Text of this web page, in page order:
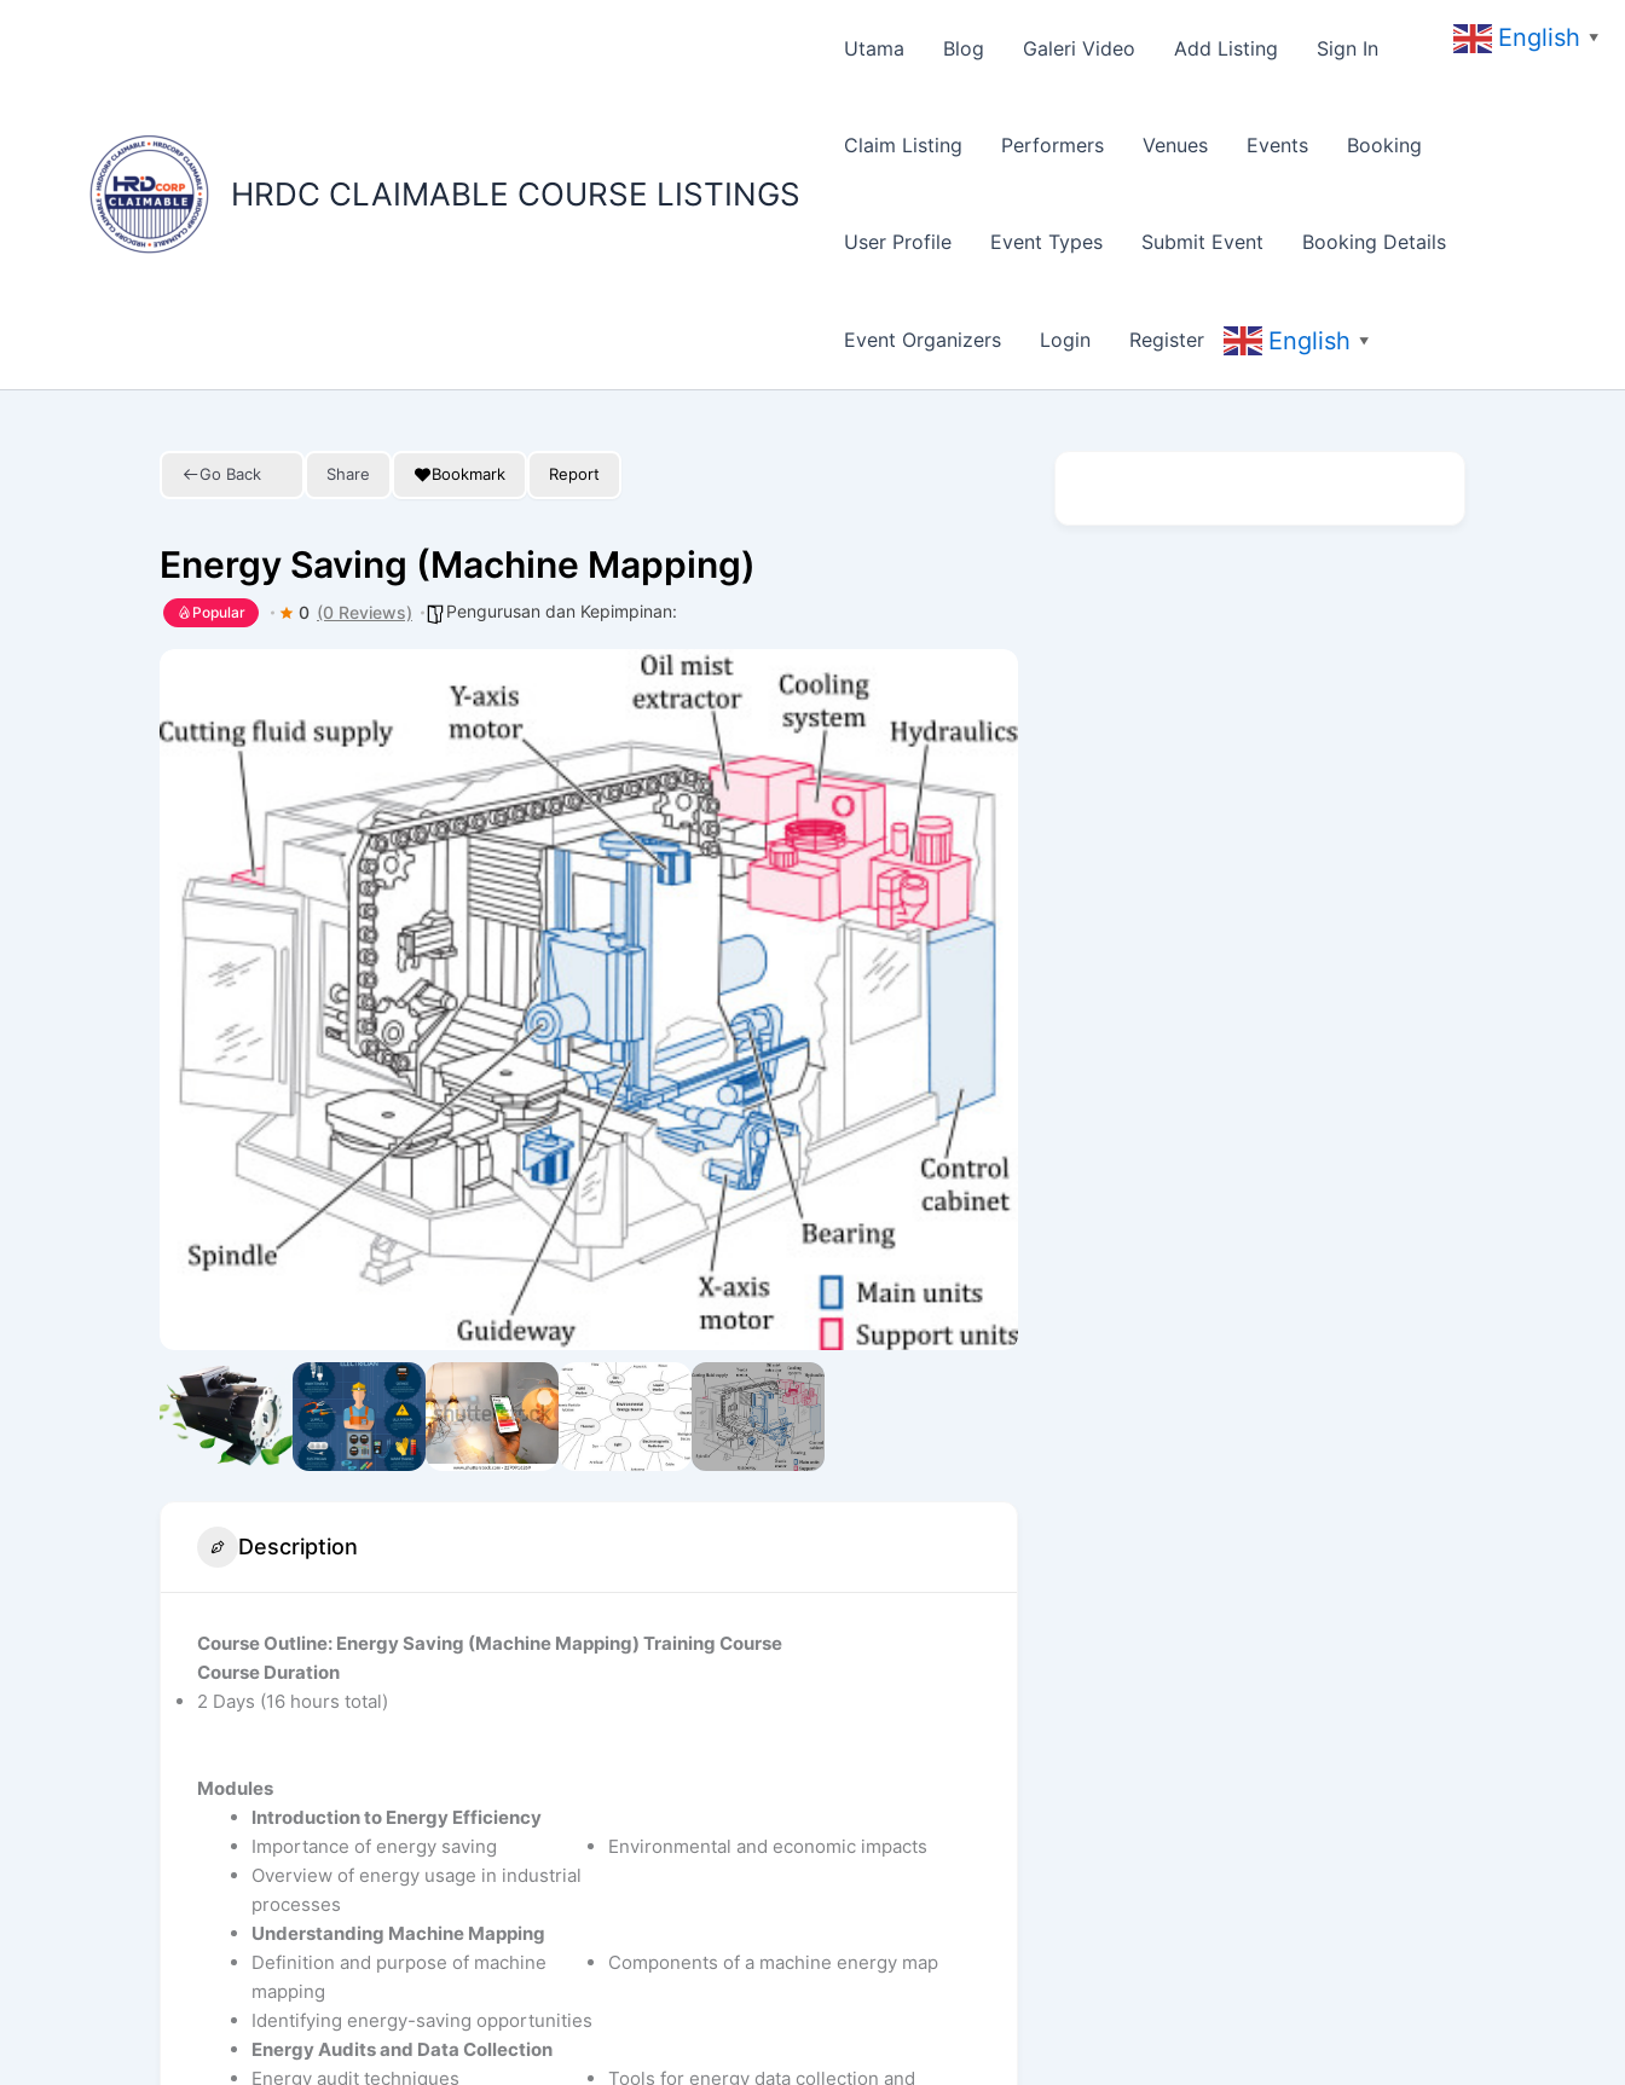
HRDC CLAIMABLE COURSE LISTINGS
Utama Blog Galeri Video Add Listing Sign In
Claim Listing Performers Venues Events Booking
User Profile Event Types Submit Event Booking Details
Event Organizers Login Register English ▼
Go Back Share Bookmark Report
Energy Saving (Machine Mapping)
Popular 0 (0 Reviews) Pengurusan dan Kepimpinan:
Description
Course Outline: Energy Saving (Machine Mapping) Training Course
Course Duration
2 Days (16 hours total)
Modules
Introduction to Energy Efficiency
Importance of energy saving
Environmental and economic impacts
Overview of energy usage in industrial
processes
Understanding Machine Mapping
Definition and purpose of machine
mapping
Components of a machine energy map
Identifying energy-saving opportunities
Energy Audits and Data Collection
Energy audit techniques
Tools for energy data collection and
English ▼